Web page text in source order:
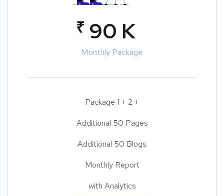
₹ 90 K
Monthly Package
Package 1 + 2 +
Additional 50 Pages
Additional 50 Blogs
Monthly Report
with Analytics